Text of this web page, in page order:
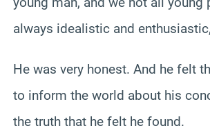
always idealistic and
He was very honest. And he felt
to inform the world about his
the truth that he felt he found.